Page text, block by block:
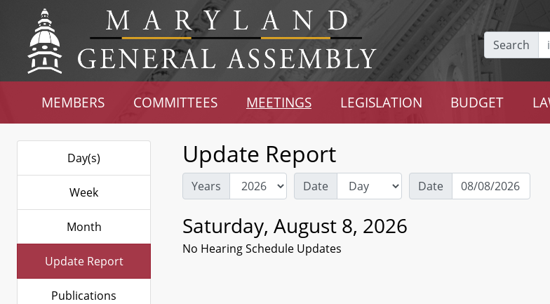
Search
MEMBERS COMMITTEES MEETINGS LEGISLATION BUDGET
Day(s)
Week
Month
Update Report
Publications
Update Report
Years Date Date
Saturday, August 8, 2026
No Hearing Schedule Updates